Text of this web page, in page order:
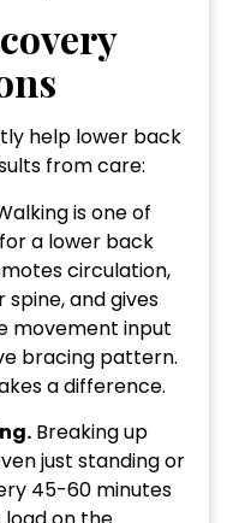
help lower back
from care:
is one of
a lower back
circulation,
and gives
movement input
bracing pattern.
a difference.
Breaking up
just standing or
45-60 minutes